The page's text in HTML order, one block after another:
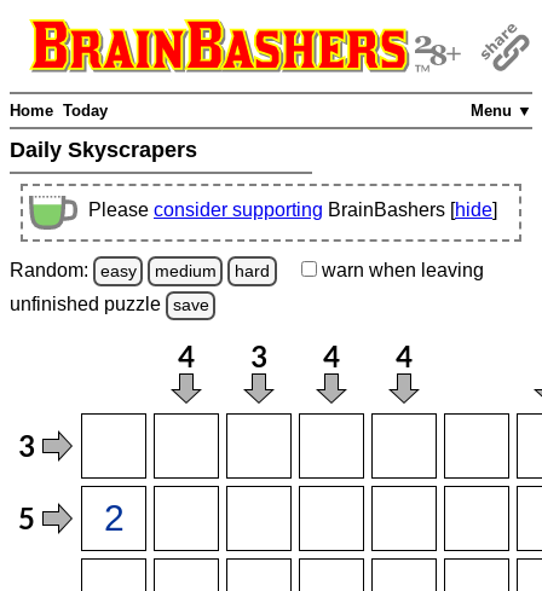
Menu ▼
Home Today
Daily Skyscrapers
Please consider supporting BrainBashers [hide]
Random: easy medium hard warn when leaving
unfinished puzzle save